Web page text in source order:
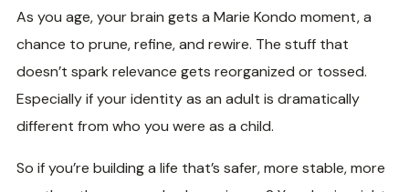
As you age, your brain gets a Marie Kondo moment, a
chance to prune, refine, and rewire. The stuff that
doesn’t spark relevance gets reorganized or tossed.
Especially if your identity as an adult is dramatically
different from who you were as a child.
So if you’re building a life that’s safer, more stable, more